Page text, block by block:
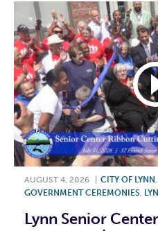
AUGUST 4, 2026 CITY OF LYNN ,
GOVERNMENT CEREMONIES,
Lynn Senior